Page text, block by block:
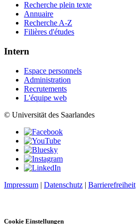
Recherche plein texte
Annuaire
Recherche A-Z
Filières d'études
Intern
Espace personnels
Administration
Recrutements
L'équipe web
© Universität des Saarlandes
Impressum | Datenschutz | Barrierefreiheit
Cookie Einstellungen